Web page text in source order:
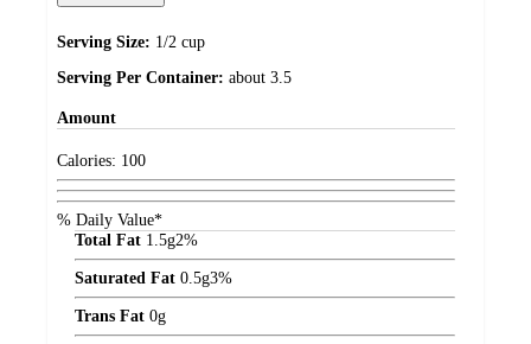
Serving Size: 1/2 cup
Serving Per Container: about 3.5
Amount
Calories: 100
% Daily Value*
Total Fat 1.5g2%
Saturated Fat 0.5g3%
Trans Fat 0g